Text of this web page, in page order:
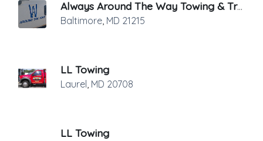
Always Around The Way Towing & Transport
Baltimore, MD 21215
LL Towing
Laurel, MD 20708
LL Towing